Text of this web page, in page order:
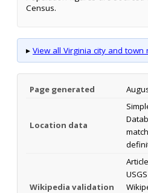
Census.
▸ View all Virginia city and town
Page generated
Location data
Wikipedia validation